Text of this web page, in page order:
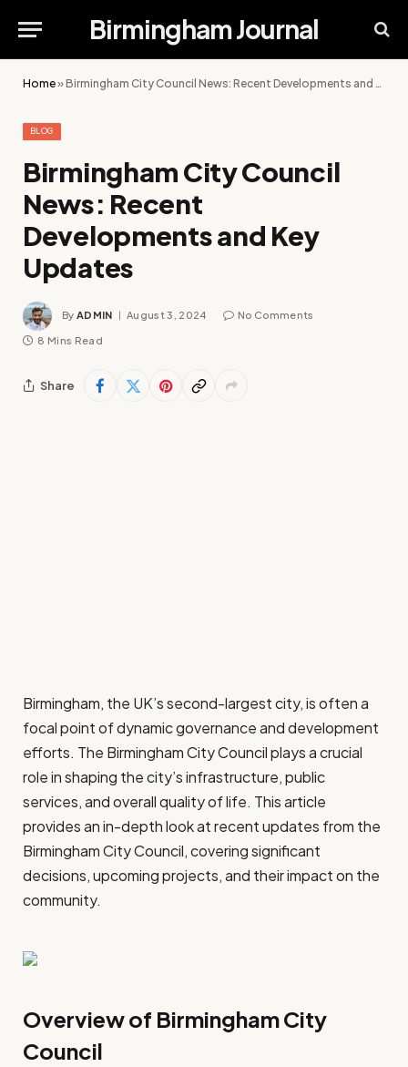
Birmingham Journal
Home»Birmingham City Council News: Recent Developments and Key Updates
BLOG
Birmingham City Council
News: Recent
Developments and Key
Updates
By ADMIN August 3, 2024 No Comments
8 Mins Read
Share
Birmingham, the UK’s second-largest city, is often a
focal point of dynamic governance and development
efforts. The Birmingham City Council plays a crucial
role in shaping the city’s infrastructure, public
services, and overall quality of life. This article
provides an in-depth look at recent updates from the
Birmingham City Council, covering significant
decisions, upcoming projects, and their impact on the
community.
Overview of Birmingham City
Council